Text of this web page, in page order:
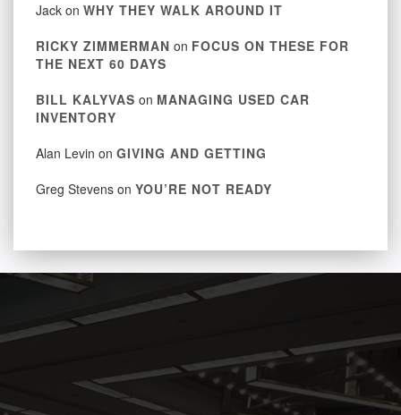
Jack on WHY THEY WALK AROUND IT
RICKY ZIMMERMAN on FOCUS ON THESE FOR
THE NEXT 60 DAYS
BILL KALYVAS on MANAGING USED CAR
INVENTORY
Alan Levin on GIVING AND GETTING
Greg Stevens on YOU’RE NOT READY